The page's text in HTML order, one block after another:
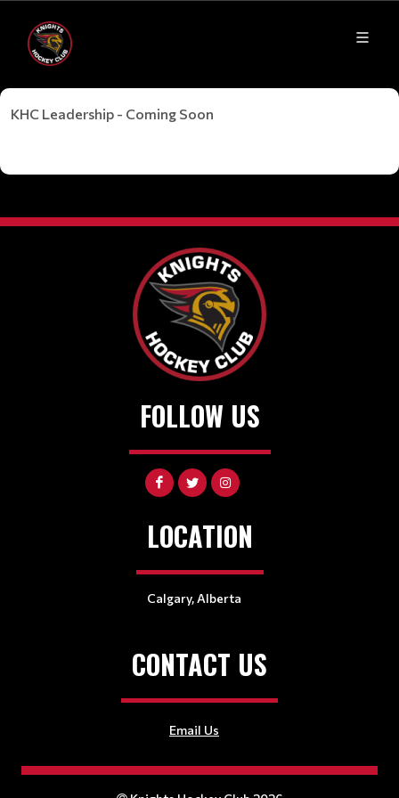
KHC Leadership - Coming Soon
FOLLOW US
LOCATION
Calgary, Alberta
CONTACT US
Email Us